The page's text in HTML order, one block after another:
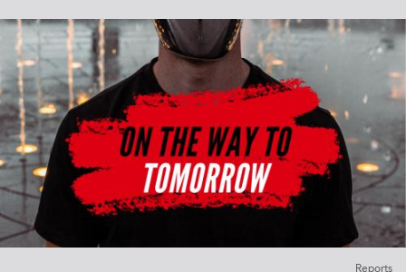
Reports